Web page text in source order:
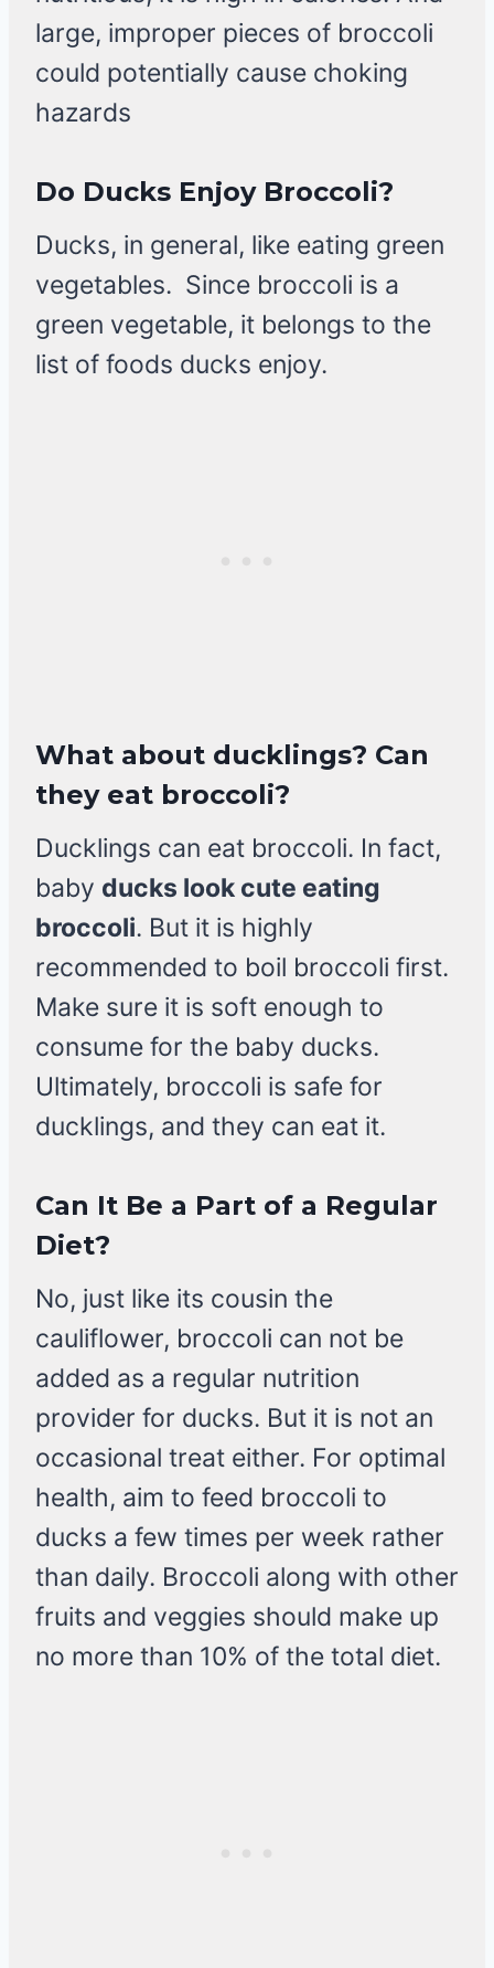
large, improper pieces of broccoli
could potentially cause choking
hazards
Do Ducks Enjoy Broccoli?
Ducks, in general, like eating green
vegetables. Since broccoli is a
green vegetable, it belongs to the
list of foods ducks enjoy.
What about ducklings? Can
they eat broccoli?
Ducklings can eat broccoli. In fact,
baby ducks look cute eating
broccoli. But it is highly
recommended to boil broccoli first.
Make sure it is soft enough to
consume for the baby ducks.
Ultimately, broccoli is safe for
ducklings, and they can eat it.
Can It Be a Part of a Regular
Diet?
No, just like its cousin the
cauliflower, broccoli can not be
added as a regular nutrition
provider for ducks. But it is not an
occasional treat either. For optimal
health, aim to feed broccoli to
ducks a few times per week rather
than daily. Broccoli along with other
fruits and veggies should make up
no more than 10% of the total diet.